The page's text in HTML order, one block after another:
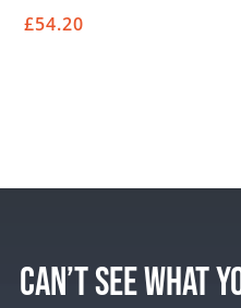
£54.20
CAN’T SEE WHAT